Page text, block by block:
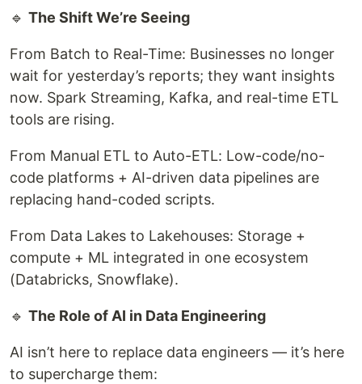
🔹 The Shift We’re Seeing
From Batch to Real-Time: Businesses no longer
wait for yesterday’s reports; they want insights
now. Spark Streaming, Kafka, and real-time ETL
tools are rising.
From Manual ETL to Auto-ETL: Low-code/no-
code platforms + AI-driven data pipelines are
replacing hand-coded scripts.
From Data Lakes to Lakehouses: Storage +
compute + ML integrated in one ecosystem
(Databricks, Snowflake).
🔹 The Role of AI in Data Engineering
AI isn’t here to replace data engineers — it’s here
to supercharge them: